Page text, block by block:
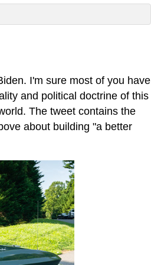
I'm sure most of you have
and political doctrine of this
The tweet contains the
about building "a better